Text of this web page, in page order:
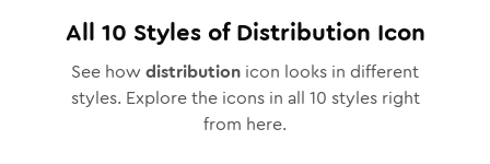
All 10 Styles ofDistribution Icon
See how distribution icon looks in different
styles. Explore the icons in all 10 styles right
from here.